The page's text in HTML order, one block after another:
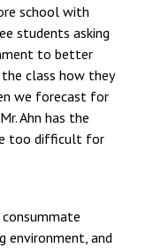
school with
students asking
to better
class how they
we forecast for
Ahn has the
too difficult for
environment, and